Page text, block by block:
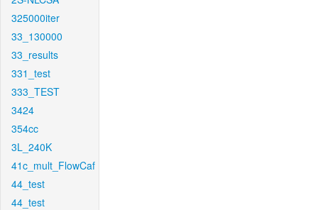
325000iter
33_130000
33_results
331_test
333_TEST
3424
354cc
3L_240K
41c_mult_FlowCaf
44_test
44_test